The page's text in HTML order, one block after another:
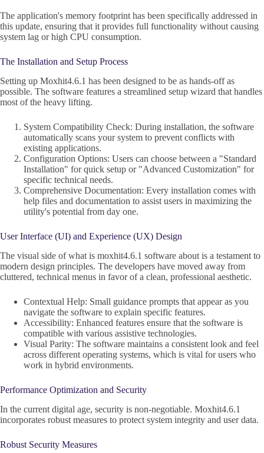
The application's memory footprint has been specifically addressed in
this update, ensuring that it provides full functionality without causing
system lag or high CPU consumption.
The Installation and Setup Process
Setting up Moxhit4.6.1 has been designed to be as hands-off as
possible. The software features a streamlined setup wizard that handles
most of the heavy lifting.
System Compatibility Check: During installation, the software
automatically scans your system to prevent conflicts with
existing applications.
Configuration Options: Users can choose between a "Standard
Installation" for quick setup or "Advanced Customization" for
specific technical needs.
Comprehensive Documentation: Every installation comes with
help files and documentation to assist users in maximizing the
utility's potential from day one.
User Interface (UI) and Experience (UX) Design
The visual side of what is moxhit4.6.1 software about is a testament to
modern design principles. The developers have moved away from
cluttered, technical menus in favor of a clean, professional aesthetic.
Contextual Help: Small guidance prompts that appear as you
navigate the software to explain specific features.
Accessibility: Enhanced features ensure that the software is
compatible with various assistive technologies.
Visual Parity: The software maintains a consistent look and feel
across different operating systems, which is vital for users who
work in hybrid environments.
Performance Optimization and Security
In the current digital age, security is non-negotiable. Moxhit4.6.1
incorporates robust measures to protect system integrity and user data.
Robust Security Measures